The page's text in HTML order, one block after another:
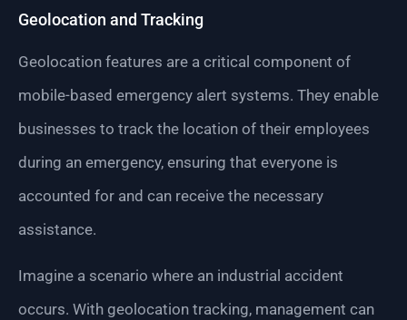
Geolocation and Tracking
Geolocation features are a critical component of
mobile-based emergency alert systems. They enable
businesses to track the location of their employees
during an emergency, ensuring that everyone is
accounted for and can receive the necessary
assistance.
Imagine a scenario where an industrial accident
occurs. With geolocation tracking, management can